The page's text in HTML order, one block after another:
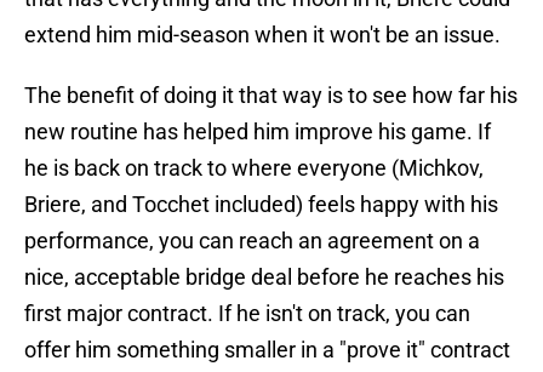
extend him mid-season when it won't be an issue.
The benefit of doing it that way is to see how far his
new routine has helped him improve his game. If
he is back on track to where everyone (Michkov,
Briere, and Tocchet included) feels happy with his
performance, you can reach an agreement on a
nice, acceptable bridge deal before he reaches his
first major contract. If he isn't on track, you can
offer him something smaller in a "prove it" contract